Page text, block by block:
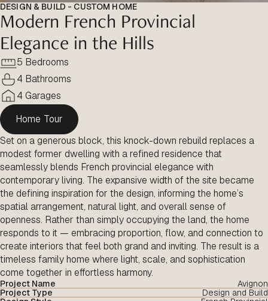
DESIGN & BUILD - CUSTOM HOME
Modern French Provincial
Elegance in the Hills
5 Bedrooms
4 Bathrooms
4 Garages
Home Tour
Set on a generous block, this knock-down rebuild replaces a
modest former dwelling with a refined residence that
seamlessly blends French provincial elegance with
contemporary living. The expansive width of the site became
the defining inspiration for the design, informing the home’s
spatial arrangement, natural light, and overall sense of
openness. Rather than simply occupying the land, the home
responds to it — embracing proportion, flow, and connection to
create interiors that feel both grand and inviting. The result is a
timeless family home where light, scale, and sophistication
come together in effortless harmony.
Project Name
Avignon
Project Type
Design and Build